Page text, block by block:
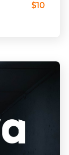
$10